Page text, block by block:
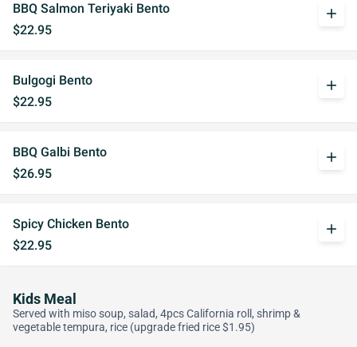
BBQ Salmon Teriyaki Bento
$22.95
add
Bulgogi Bento
$22.95
add
BBQ Galbi Bento
$26.95
add
Spicy Chicken Bento
$22.95
add
Kids Meal
Served with miso soup, salad, 4pcs California roll, shrimp &
vegetable tempura, rice (upgrade fried rice $1.95)